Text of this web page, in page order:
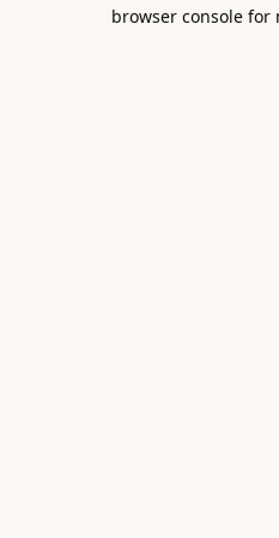
browser console